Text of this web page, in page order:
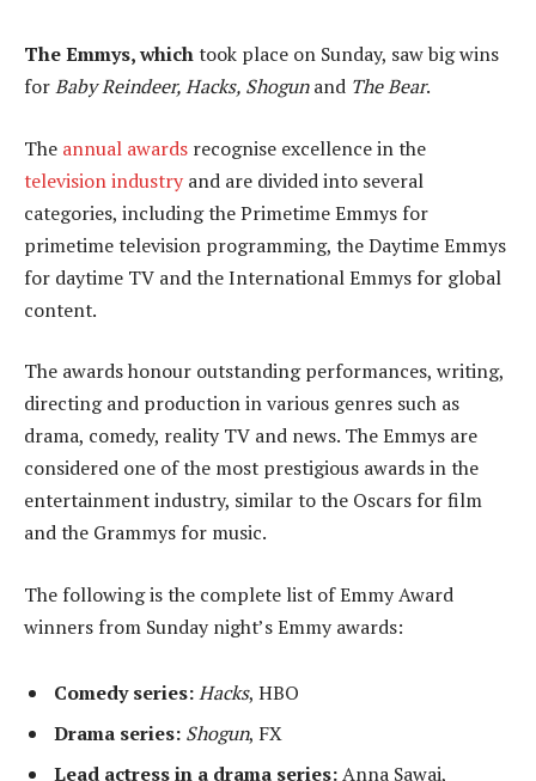
The Emmys, whichtook place on Sunday, saw big wins
forBaby Reindeer, Hacks, Shogunand The Bear.
The annual awards recognise excellence in the
television industry and are divided into several
categories, including the Primetime Emmys for
primetime television programming, the Daytime Emmys
for daytime TV and the International Emmys for global
content.
The awards honour outstanding performances, writing,
directing and production in various genres such as
drama, comedy, reality TV and news. The Emmys are
considered one of the most prestigious awards in the
entertainment industry, similar to the Oscars for film
and the Grammys for music.
The following is the complete list of Emmy Award
winners from Sunday night’s Emmy awards:
Comedy series:Hacks, HBO
Drama series: Shogun, FX
Lead actress in a drama series:Anna Sawai,